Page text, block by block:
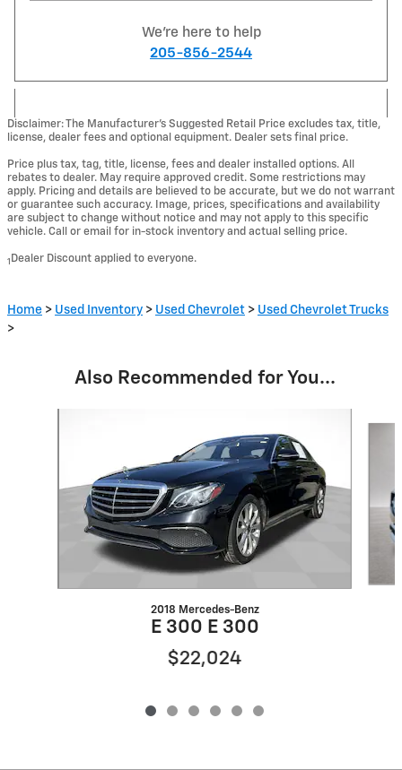
We're here to help
205-856-2544
Disclaimer: The Manufacturer’s Suggested Retail Price excludes tax, title,
license, dealer fees and optional equipment. Dealer sets final price.
Price plus tax, tag, title, license, fees and dealer installed options. All
rebates to dealer. May require approved credit. Some restrictions may
apply. Pricing and details are believed to be accurate, but we do not warrant
or guarantee such accuracy. Image, prices, specifications and availability
are subject to change without notice and may not apply to this specific
vehicle. Call or email for in-stock inventory and actual selling price.
1 Dealer Discount applied to everyone.
Home > Used Inventory > Used Chevrolet > Used Chevrolet Trucks
>
Also Recommended for You...
2018 Mercedes-Benz
E 300 E 300
$22,024